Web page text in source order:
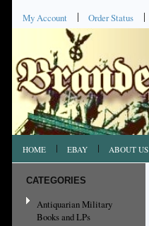
My Account Order Status
HOME EBAY ABOUT US
CATEGORIES
Antiquarian Military
Books and LPs